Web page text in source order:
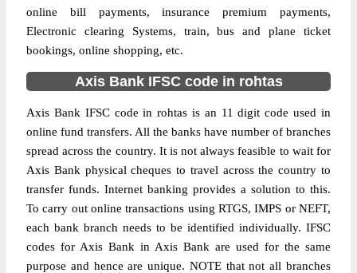
online bill payments, insurance premium payments,
Electronic clearing Systems, train, bus and plane ticket
bookings, online shopping, etc.
Axis Bank IFSC code in rohtas
Axis Bank IFSC code in rohtas is an 11 digit code used in
online fund transfers. All the banks have number of branches
spread across the country. It is not always feasible to wait for
Axis Bank physical cheques to travel across the country to
transfer funds. Internet banking provides a solution to this.
To carry out online transactions using RTGS, IMPS or NEFT,
each bank branch needs to be identified individually. IFSC
codes for Axis Bank in Axis Bank are used for the same
purpose and hence are unique. NOTE that not all branches